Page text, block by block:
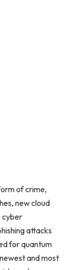
of crime,
new cloud
cyber
attacks
for quantum
and most